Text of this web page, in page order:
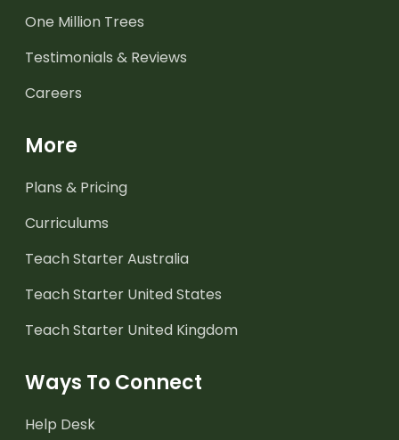
One Million Trees
Testimonials & Reviews
Careers
More
Plans & Pricing
Curriculums
Teach Starter Australia
Teach Starter United States
Teach Starter United Kingdom
Ways To Connect
Help Desk